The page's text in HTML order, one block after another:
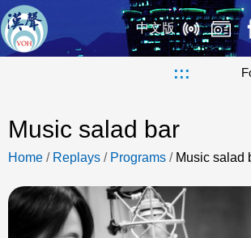
中文版
:::
Music salad bar
Home / Replays / Programs / Music salad